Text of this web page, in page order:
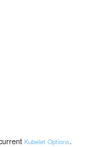
Kubelet Options.